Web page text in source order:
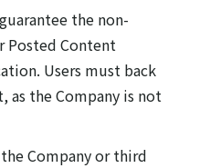
the non-
Posted Content
Users must back
as the Company is not
Company or third